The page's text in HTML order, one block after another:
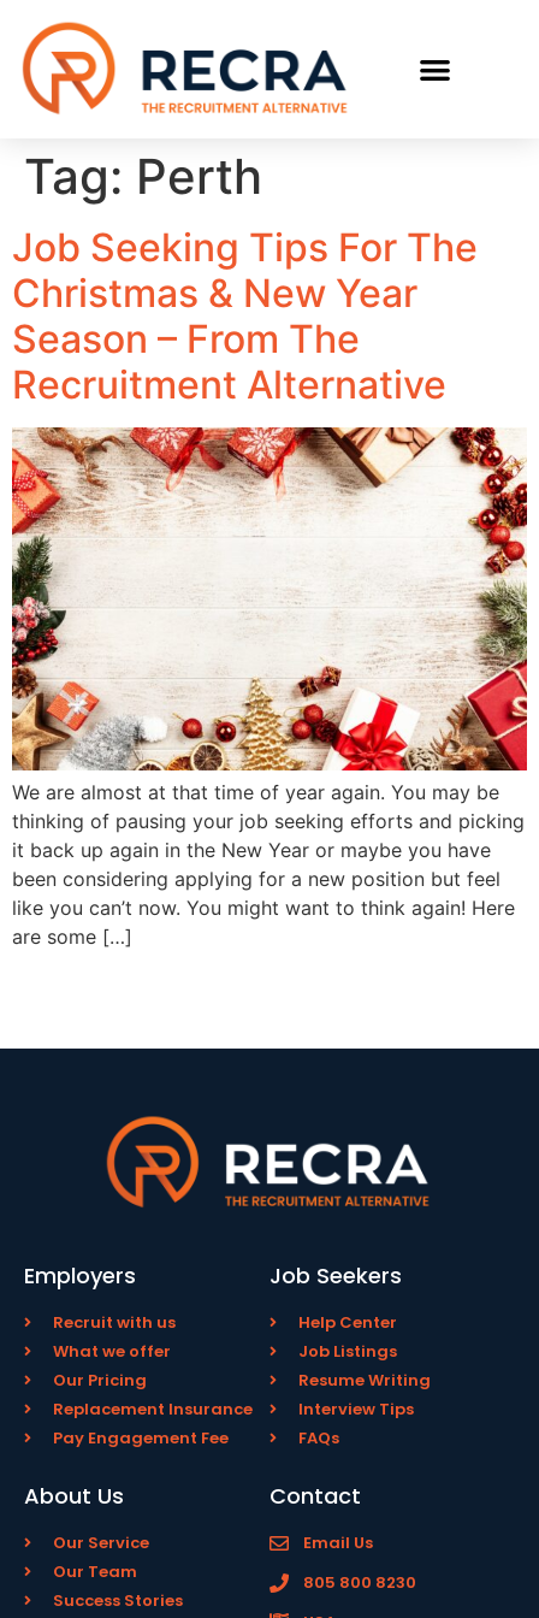
Tag: Perth
Job Seeking Tips For The
Christmas & New Year
Season – From The
Recruitment Alternative
We are almost at that time of year again. You may be
thinking of pausing your job seeking efforts and picking
it back up again in the New Year or maybe you have
been considering applying for a new position but feel
like you can’t now. You might want to think again! Here
are some […]
Employers
Recruit with us
What we offer
Our Pricing
Replacement Insurance
Pay Engagement Fee
Job Seekers
Help Center
Job Listings
Resume Writing
Interview Tips
FAQs
About Us
Our Service
Our Team
Success Stories
Contact
Email Us
805 800 8230